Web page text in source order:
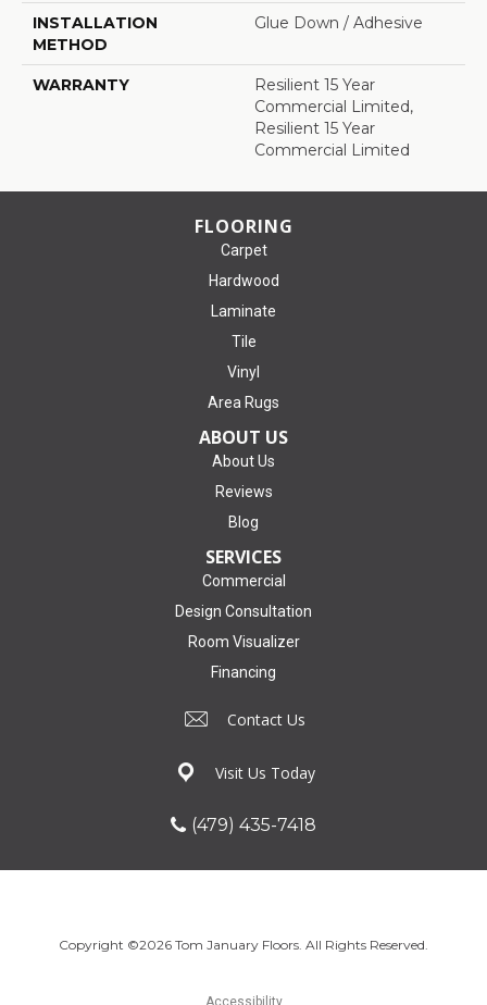
INSTALLATION
METHOD
Glue Down / Adhesive
WARRANTY
Resilient 15 Year
Commercial Limited,
Resilient 15 Year
Commercial Limited
FLOORING
Carpet
Hardwood
Laminate
Tile
Vinyl
Area Rugs
ABOUT US
About Us
Reviews
Blog
SERVICES
Commercial
Design Consultation
Room Visualizer
Financing
Contact Us
Visit Us Today
(479) 435-7418
Copyright ©2026 Tom January Floors. All Rights Reserved.
Accessibility